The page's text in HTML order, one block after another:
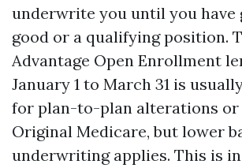
underwrite you until you have
good or a qualifying position.
Advantage Open Enrollment
January 1 to March 31 is
for plan-to-plan alterations or
Original Medicare, but lower
underwriting applies. This is